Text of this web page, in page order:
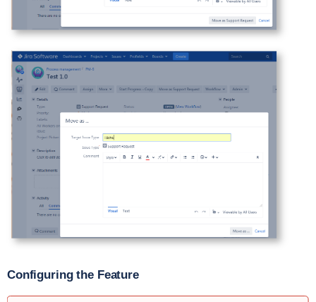
Configuring the Feature